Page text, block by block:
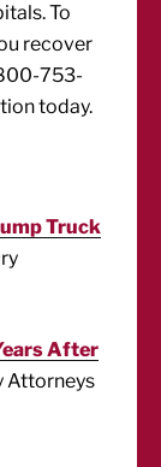
To
recover
753-
today.
Truck
After
Attorneys